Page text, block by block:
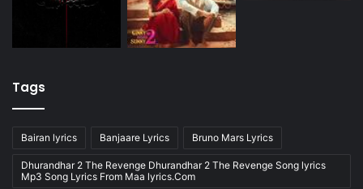
Tags
Bairan lyrics Banjaare Lyrics Bruno Mars Lyrics
Dhurandhar 2 The Revenge Dhurandhar 2 The Revenge Song lyrics
Mp3 Song Lyrics From Maa lyrics.Com